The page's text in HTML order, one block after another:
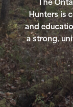
The
Hunters is
and
a strong,